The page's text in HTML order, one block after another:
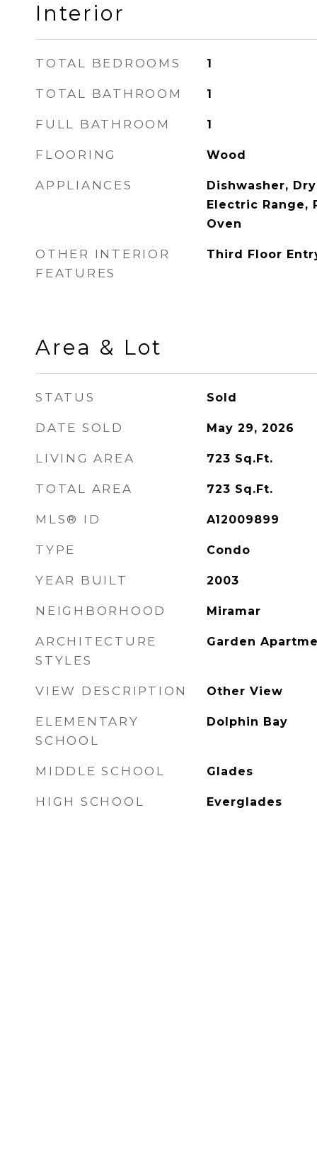
Interior
TOTAL BEDROOMS 1
TOTAL BATHROOM 1
FULL BATHROOM 1
FLOORING Wood
APPLIANCES
Dishwasher,
Electric Range,
Oven
OTHER INTERIOR
FEATURES
Third Floor
Area & Lot
STATUS Sold
DATE SOLD May 29, 2026
LIVING AREA 723 Sq.Ft.
TOTAL AREA 723 Sq.Ft.
MLS® ID A12009899
TYPE Condo
YEAR BUILT 2003
NEIGHBORHOOD Miramar
ARCHITECTURE
STYLES
Garden
VIEW DESCRIPTION Other View
ELEMENTARY
SCHOOL
Dolphin Bay
MIDDLE SCHOOL Glades
HIGH SCHOOL Everglades